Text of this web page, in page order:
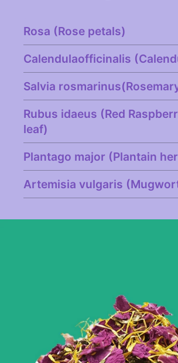
Rosa (Rose petals)
Calendulaofficinalis
Salvia
Rubus idaeus (Red
leaf)
Plantago major (Plantain
Artemisia vulgaris